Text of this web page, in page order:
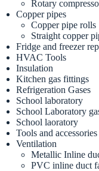
Rotary
Copper pipes
Copper pipe rolls
Straight copper
Fridge and freezer
HVAC Tools
Insulation
Kitchen gas fittings
Refrigeration Gases
School laboratory
School Laboratory
School laoratory
Tools and accessories
Ventilation
Metallic Inline
PVC inline duct